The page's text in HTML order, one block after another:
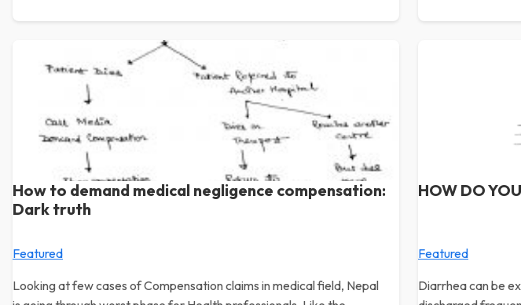
How to demand medical negligence compensation:
Dark truth
Featured
Looking at few cases of Compensation claims in medical field, Nepal
HOW DO
Featured
Diarrhea can be